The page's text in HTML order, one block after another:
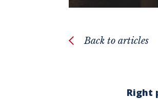
Back to articles
Right